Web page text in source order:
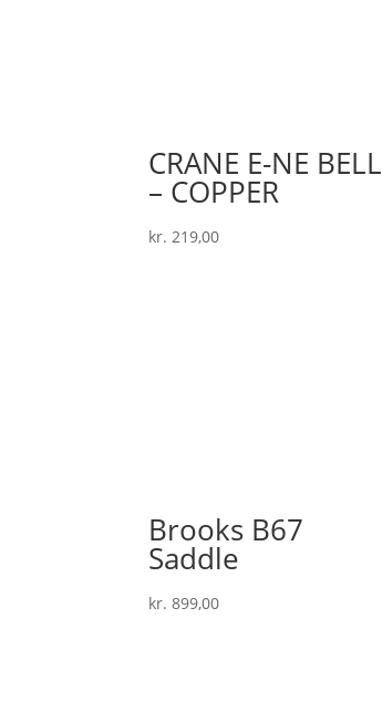
CRANE E-NE BELL
– COPPER
kr. 219,00
Brooks B67
Saddle
kr. 899,00